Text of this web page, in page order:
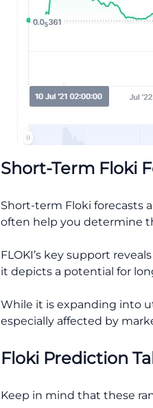
Short-Term Floki
Short-term Floki forecasts
often help you determine
FLOKI’s key support
it depicts a potential for
While it is expanding into
especially affected by
Floki Prediction
Keep in mind that these